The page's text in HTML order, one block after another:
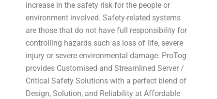
increase in the safety risk for the people or
environment involved. Safety-related systems
are those that do not have full responsibility for
controlling hazards such as loss of life, severe
injury or severe environmental damage. ProTog
provides Customised and Streamlined Server /
Critical Safety Solutions with a perfect blend of
Design, Solution, and Reliability at Affordable